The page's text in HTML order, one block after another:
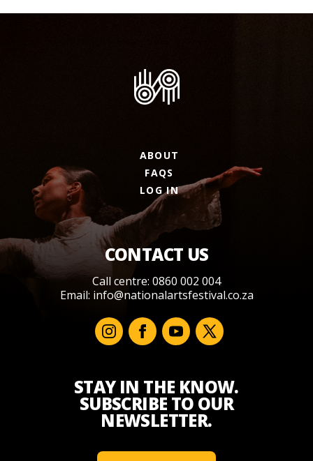
ABOUT
FAQS
LOG IN
CONTACT US
Call centre: 0860 002 004
Email: info@nationalartsfestival.co.za
STAY IN THE KNOW.
SUBSCRIBE TO OUR
NEWSLETTER.